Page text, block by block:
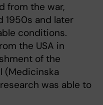
from the war,
1950s and later
conditions.
the USA in
of the
(Medicinska
was able to